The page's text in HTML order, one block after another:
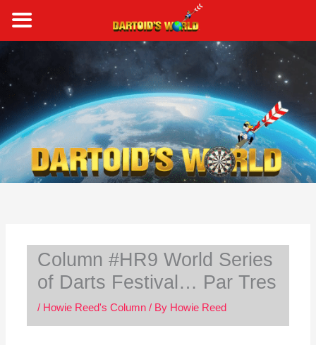
content
Column #HR9 World Series
of Darts Festival… Par Tres
/ Howie Reed's Column/ By Howie Reed
a
r
c